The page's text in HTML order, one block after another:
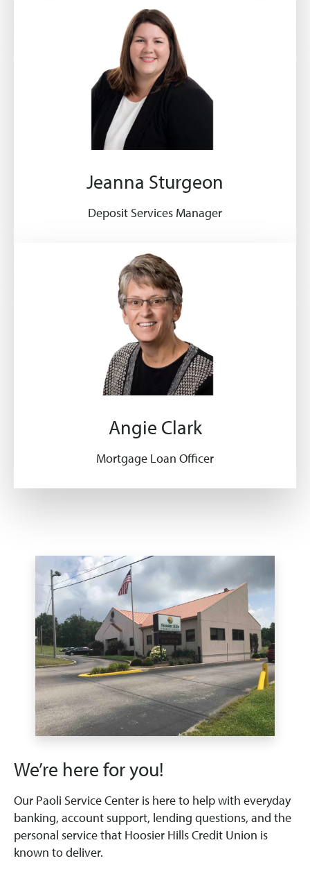
Jeanna Sturgeon
Deposit Services Manager
Angie Clark
Mortgage Loan Officer
We’re here for you!
Our Paoli Service Center is here to help with everyday
banking, account support, lending questions, and the
personal service that Hoosier Hills Credit Union is
known to deliver.